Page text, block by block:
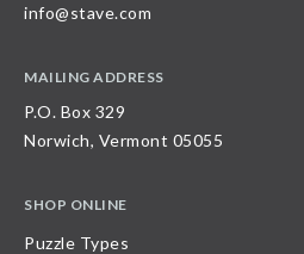
info@stave.com
MAILING ADDRESS
P.O. Box 329
Norwich, Vermont 05055
SHOP ONLINE
Puzzle Types